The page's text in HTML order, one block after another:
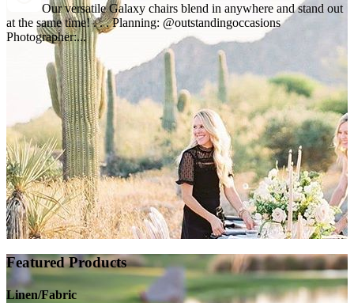
Our versatile Galaxy chairs blend in anywhere and stand out
at the same time! . . . Planning: @outstandingoccasions
Photographer:...
Featured Products
Linen/Fabric